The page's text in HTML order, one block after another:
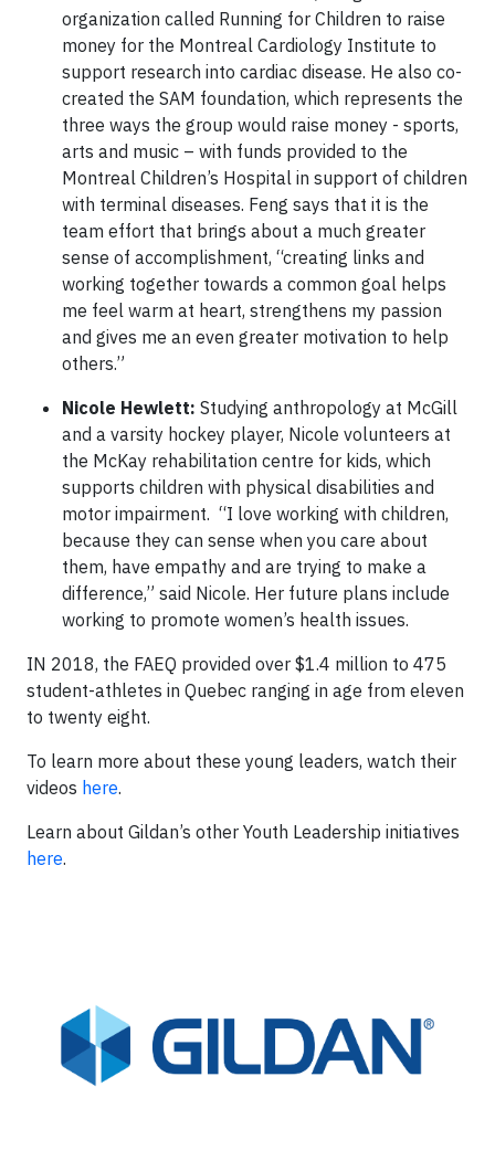
organization called Running for Children to raise
money for the Montreal Cardiology Institute to
support research into cardiac disease. He also co-
created the SAM foundation, which represents the
three ways the group would raise money - sports,
arts and music – with funds provided to the
Montreal Children’s Hospital in support of children
with terminal diseases. Feng says that it is the
team effort that brings about a much greater
sense of accomplishment, “creating links and
working together towards a common goal helps
me feel warm at heart, strengthens my passion
and gives me an even greater motivation to help
others.”
Nicole Hewlett: Studying anthropology at McGill
and a varsity hockey player, Nicole volunteers at
the McKay rehabilitation centre for kids, which
supports children with physical disabilities and
motor impairment. “I love working with children,
because they can sense when you care about
them, have empathy and are trying to make a
difference,” said Nicole. Her future plans include
working to promote women’s health issues.
IN 2018, the FAEQ provided over $1.4 million to 475
student-athletes in Quebec ranging in age from eleven
to twenty eight.
To learn more about these young leaders, watch their
videos here.
Learn about Gildan’s other Youth Leadership initiatives
here.